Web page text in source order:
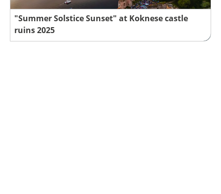
"Summer Solstice Sunset" at Koknese castle
ruins 2025